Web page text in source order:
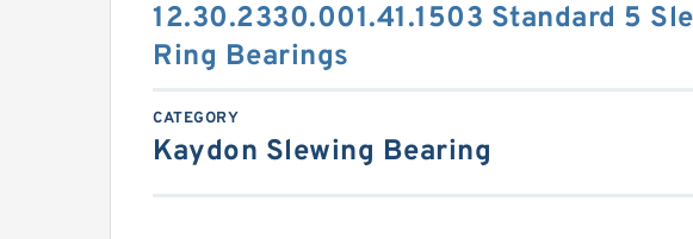
12.30.2330.001.41.1503 Standard 5
Ring Bearings
CATEGORY
Kaydon Slewing Bearing